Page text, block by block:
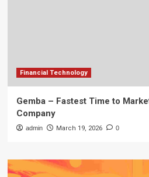
Financial Technology
Gemba – Fastest Time to
Company
admin March 19, 2026 0